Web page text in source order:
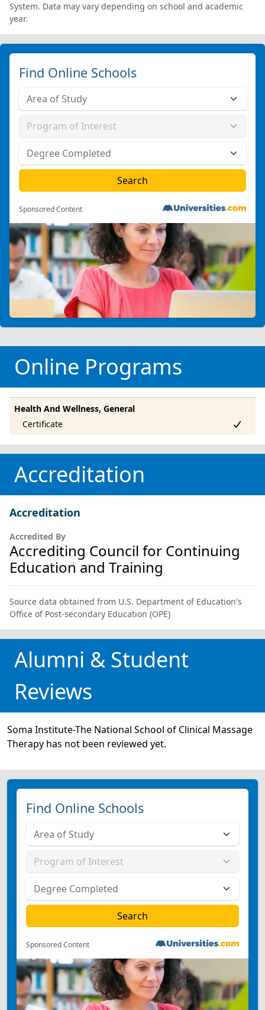
System. Data may vary depending on school and academic
year.
Find Online Schools
Sponsored Content
Online Programs
Health And Wellness, General
Accreditation
Accreditation
Accredited By
Accrediting Council for Continuing
Education and Training
Source data obtained from U.S. Department of Education's
Office of Post-secondary Education (OPE)
Alumni & Student
Reviews
Soma Institute-The National School of Clinical Massage
Therapy has not been reviewed yet.
Find Online Schools
Sponsored Content